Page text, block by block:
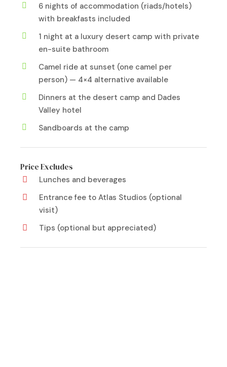
6 nights of accommodation (riads/hotels)
with breakfasts included
1 night at a luxury desert camp with private
en-suite bathroom
Camel ride at sunset (one camel per
person) — 4×4 alternative available
Dinners at the desert camp and Dades
Valley hotel
Sandboards at the camp
Price Excludes
Lunches and beverages
Entrance fee to Atlas Studios (optional
visit)
Tips (optional but appreciated)